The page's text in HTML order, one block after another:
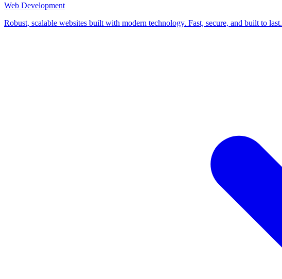
Web Development
Robust, scalable websites built with modern technology. Fast, secure, and built to last.